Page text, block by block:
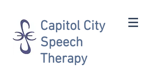
Capitol City
Speech
Therapy